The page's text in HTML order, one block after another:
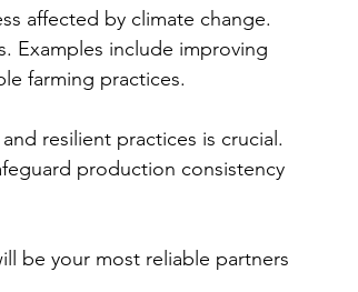
affected by climate change.
Examples include improving
farming practices.
resilient practices is crucial.
production consistency
be your most reliable partners